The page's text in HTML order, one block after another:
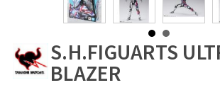
S.H.FIGUARTS
BLAZER